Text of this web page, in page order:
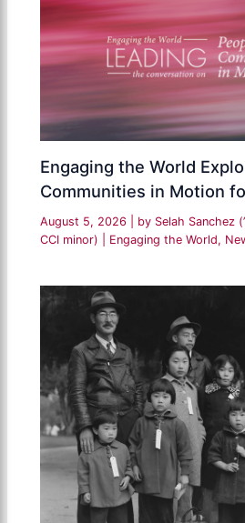
Engaging the World
Communities in Motion
August 5, 2026 | by Selah Sanchez
CCI minor)
Engaging the World,